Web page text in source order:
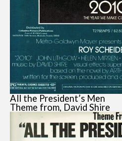
All the President’s Men
Theme from, David Shire